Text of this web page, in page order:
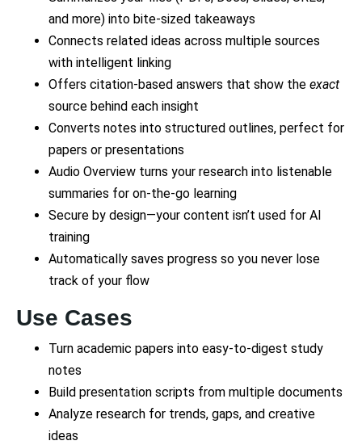
and more) into bite-sized takeaways
Connects related ideas across multiple sources
with intelligent linking
Offers citation-based answers that show the exact
source behind each insight
Converts notes into structured outlines, perfect for
papers or presentations
Audio Overview turns your research into listenable
summaries for on-the-go learning
Secure by design—your content isn’t used for AI
training
Automatically saves progress so you never lose
track of your flow
Use Cases
Turn academic papers into easy-to-digest study
notes
Build presentation scripts from multiple documents
Analyze research for trends, gaps, and creative
ideas